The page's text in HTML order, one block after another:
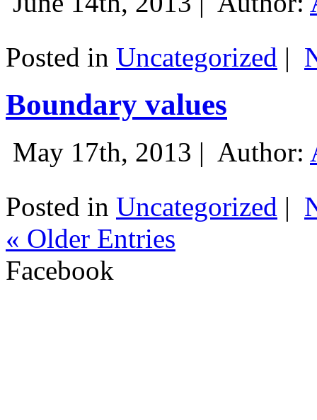
Posted in Uncategorized |
Boundary values
May 17th, 2013 | Author:
Posted in Uncategorized |
« Older Entries
Facebook